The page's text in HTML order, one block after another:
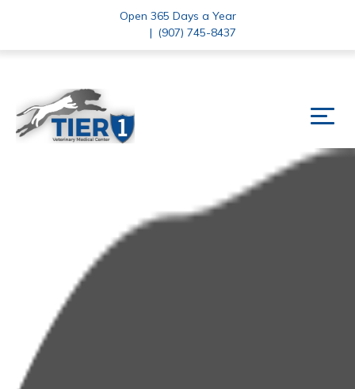
Open 365 Days a Year
| (907) 745-8437